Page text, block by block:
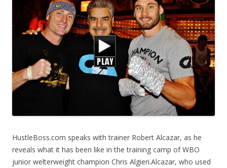
HustleBoss.com speaks with trainer Robert Alcazar, as he
reveals what it has been like in the training camp of WBO
junior welterweight champion Chris Algieri.Alcazar, who used